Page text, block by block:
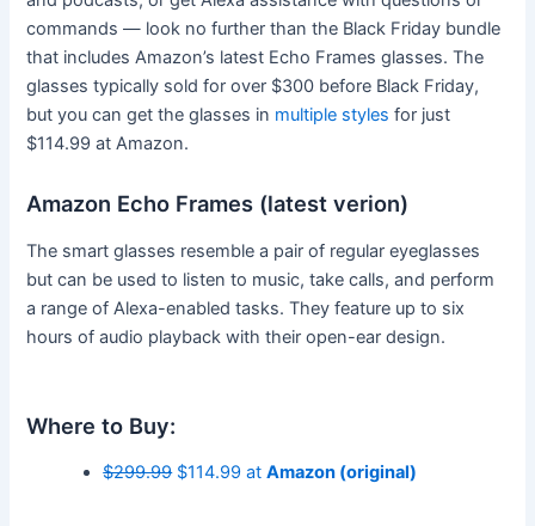
commands — look no further than the Black Friday bundle
that includes Amazon’s latest Echo Frames glasses. The
glasses typically sold for over $300 before Black Friday,
but you can get the glasses in multiple styles for just
$114.99 at Amazon.
Amazon Echo Frames (latest verion)
The smart glasses resemble a pair of regular eyeglasses
but can be used to listen to music, take calls, and perform
a range of Alexa-enabled tasks. They feature up to six
hours of audio playback with their open-ear design.
Where to Buy:
$299.99$114.99 atAmazon (original)